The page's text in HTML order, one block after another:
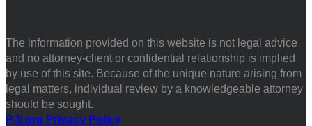
The information provided on this website is not legal advice
and no attorney-client or confidential relationship is implied
by use of this site. Because of the unique nature arising from
legal matters, individual review by a knowledgeable attorney
should be sought.
PJI.org Privacy Policy